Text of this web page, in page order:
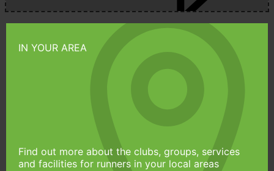
IN YOUR AREA
Find out more about the clubs, groups, services
and facilities for runners in your local areas